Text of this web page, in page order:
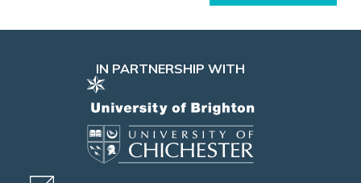
IN PARTNERSHIP WITH